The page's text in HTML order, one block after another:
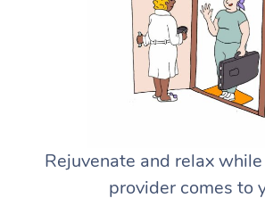
Rejuvenate and relax
provider comes to